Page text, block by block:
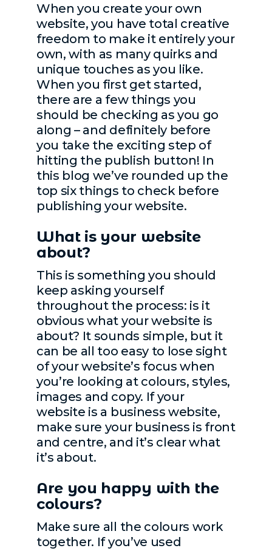
When you create your own
website, you have total creative
freedom to make it entirely your
own, with as many quirks and
unique touches as you like.
When you first get started,
there are a few things you
should be checking as you go
along – and definitely before
you take the exciting step of
hitting the publish button! In
this blog we’ve rounded up the
top six things to check before
publishing your website.
What is your website
about?
This is something you should
keep asking yourself
throughout the process: is it
obvious what your website is
about? It sounds simple, but it
can be all too easy to lose sight
of your website’s focus when
you’re looking at colours, styles,
images and copy. If your
website is a business website,
make sure your business is front
and centre, and it’s clear what
it’s about.
Are you happy with the
colours?
Make sure all the colours work
together. If you’ve used